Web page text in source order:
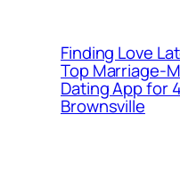
Finding Love
Top Marriage-
Dating App for
Brownsville